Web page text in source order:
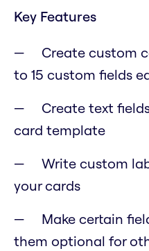
Key Features
Create custom
to 15 custom fields
Create text
card template
Write custom
your cards
Make certain
them optional for